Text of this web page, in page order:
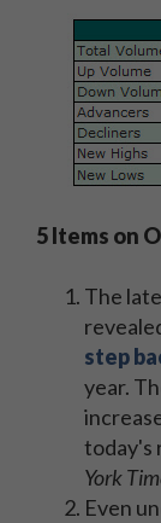
5 Items on
The
step
year.
today's
York
Even